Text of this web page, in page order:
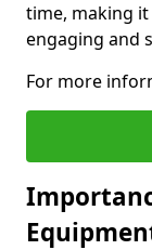
time, making
engaging and
For more